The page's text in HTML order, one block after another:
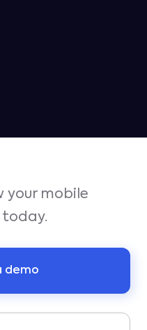
your mobile
today.
demo